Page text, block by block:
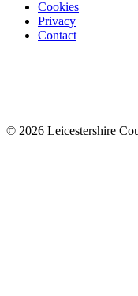
Cookies
Privacy
Contact
© 2026 Leicestershire